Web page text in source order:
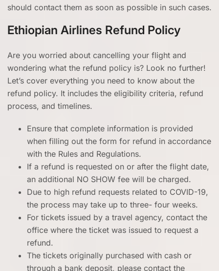
should contact them as soon as possible in such cases.
Ethiopian Airlines Refund Policy
Are you worried about cancelling your flight and
wondering what the refund policy is? Look no further!
Let’s cover everything you need to know about the
refund policy. It includes the eligibility criteria, refund
process, and timelines.
Ensure that complete information is provided
when filling out the form for refund in accordance
with the Rules and Regulations.
If a refund is requested on or after the flight date,
an additional NO SHOW fee will be charged.
Due to high refund requests related to COVID-19,
the process may take up to three- four weeks.
For tickets issued by a travel agency, contact the
office where the ticket was issued to request a
refund.
The tickets originally purchased with cash or
through a bank deposit, please contact the